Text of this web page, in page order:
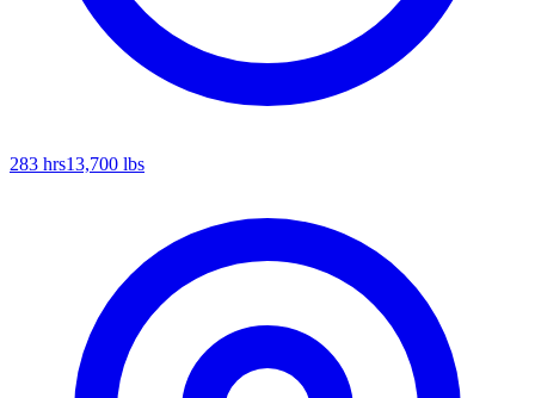
283 hrs13,700 lbs